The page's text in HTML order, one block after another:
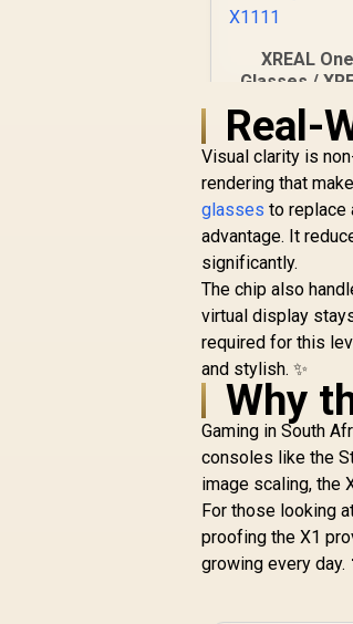
XREAL
Glasses /
Brightness /
147" Spatial
50° FOV /
Refresh
Native 3 DoF
by BOSE /
R10,499
Real-
Visual clarity is
rendering that
glasses to replace
advantage. It
significantly.
The chip also
virtual display
required for this
and stylish. ✨
Why
Gaming in South
consoles like the
image scaling, the
For those looking
proofing the X1
growing every day.